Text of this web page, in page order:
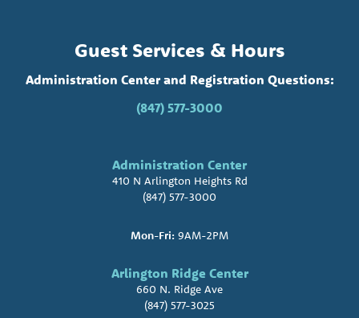
Guest Services & Hours
Administration Center and Registration Questions:
(847) 577-3000
Administration Center
410 N Arlington Heights Rd
(847) 577-3000
Mon-Fri: 9AM-2PM
Arlington Ridge Center
660 N. Ridge Ave
(847) 577-3025